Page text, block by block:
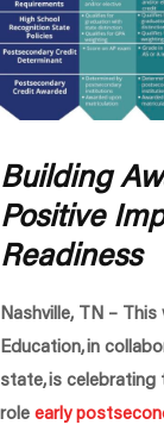
Building
Positive
Readiness
Nashville, TN – This
Education, in
state, is celebrating
role early